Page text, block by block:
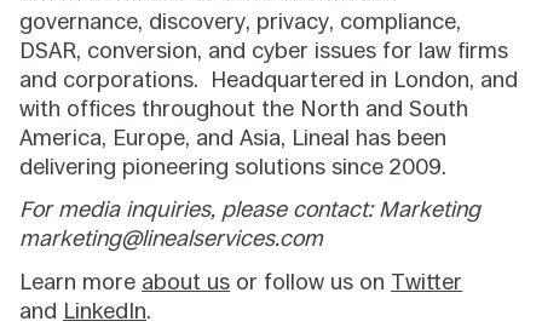
governance, discovery, privacy, compliance,
DSAR, conversion, and cyber issues for law firms
and corporations. Headquartered in London, and
with offices throughout the North and South
America, Europe, and Asia, Lineal has been
delivering pioneering solutions since 2009.
For media inquiries, please contact: Marketing
marketing@linealservices.com
Learn more about us or follow us on Twitter
and LinkedIn.